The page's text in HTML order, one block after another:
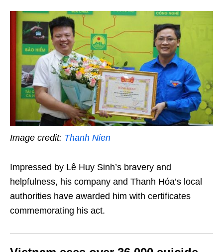
Image credit: Thanh Nien
Impressed by Lê Huy Sinh’s bravery and
helpfulness, his company and Thanh Hóa’s local
authorities have awarded him with certificates
commemorating his act.